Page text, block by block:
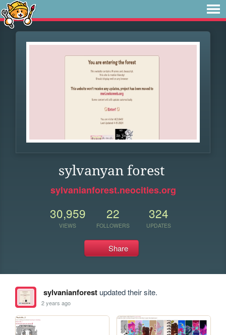
sylvanyan forest
sylvanianforest.neocities.org
30,959
VIEWS
22
FOLLOWERS
324
UPDATES
Share
sylvanianforestupdated their site.
2 years ago